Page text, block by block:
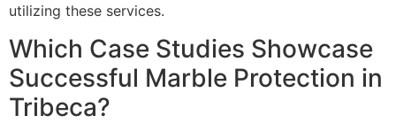
utilizing these services.
Which Case Studies Showcase
Successful Marble Protection in
Tribeca?